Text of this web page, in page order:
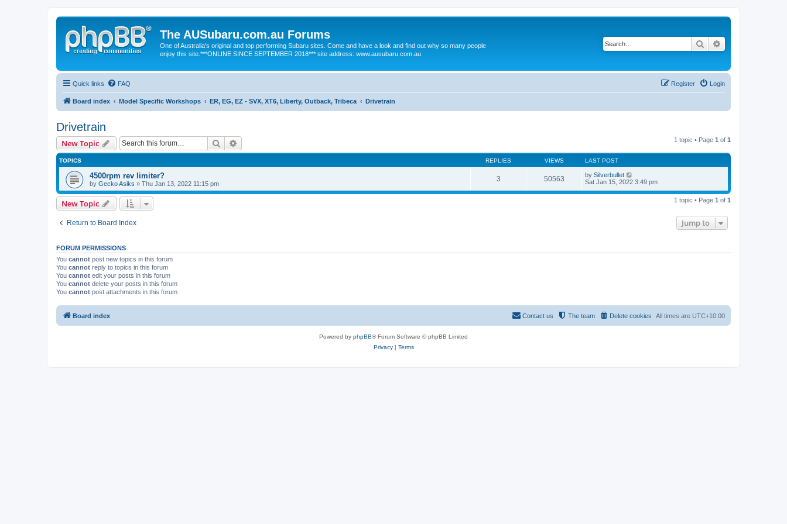
The AUSubaru.com.au Forums
One of Australia's original and top performing Subaru sites. Come and have a look and find out why so many people
enjoy this site.***ONLINE SINCE SEPTEMBER 2018*** site address: www.ausubaru.com.au
Search
Quick links FAQ Login
Register
Board index Model Specific Workshops ER, EG, EZ - SVX, XT6, Liberty, Outback, Tribeca Drivetrain
Drivetrain
New Topic Search 1 topic • Page 1 of 1
TOPICS REPLIES VIEWS LAST POST
4500rpm rev limiter?
by Gecko Asiks » Thu Jan 13, 2022 11:15 pm
3 50563 by Silverbullet
Sat Jan 15, 2022 3:49 pm
New Topic 1 topic • Page 1 of 1
Return to Board Index Jump to
FORUM PERMISSIONS
You cannot post new topics in this forum
You cannot reply to topics in this forum
You cannot edit your posts in this forum
You cannot delete your posts in this forum
You cannot post attachments in this forum
Board index All times are UTC+10:00
Delete cookies
The team
Contact us
Powered by phpBB® Forum Software © phpBB Limited
Privacy| Terms